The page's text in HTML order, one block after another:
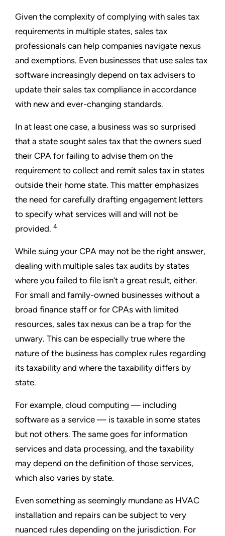
Given the complexity of complying with sales tax
requirements in multiple states, sales tax
professionals can help companies navigate nexus
and exemptions. Even businesses that use sales tax
software increasingly depend on tax advisers to
update their sales tax compliance in accordance
with new and ever-changing standards.
In at least one case, a business was so surprised
that a state sought sales tax that the owners sued
their CPA for failing to advise them on the
requirement to collect and remit sales tax in states
outside their home state. This matter emphasizes
the need for carefully drafting engagement letters
to specify what services will and will not be
provided. 4
While suing your CPA may not be the right answer,
dealing with multiple sales tax audits by states
where you failed to file isn’t a great result, either.
For small and family-owned businesses without a
broad finance staff or for CPAs with limited
resources, sales tax nexus can be a trap for the
unwary. This can be especially true where the
nature of the business has complex rules regarding
its taxability and where the taxability differs by
state.
For example, cloud computing — including
software as a service — is taxable in some states
but not others. The same goes for information
services and data processing, and the taxability
may depend on the definition of those services,
which also varies by state.
Even something as seemingly mundane as HVAC
installation and repairs can be subject to very
nuanced rules depending on the jurisdiction. For